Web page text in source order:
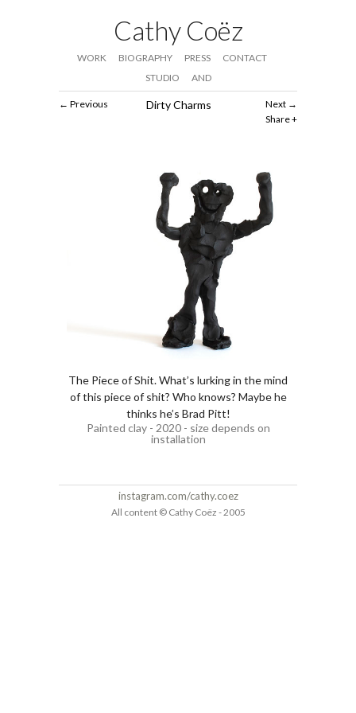
Cathy Coëz
WORK BIOGRAPHY PRESS
CONTACT
STUDIO
AND
Next
Share
Previous Dirty Charms
The Piece of Shit. What’s lurking in the mind
of this piece of shit? Who knows? Maybe he
thinks he’s Brad Pitt!
Painted clay - 2020 - size depends on
installation
instagram.com/cathy.coez
All content © Cathy Coëz - 2005